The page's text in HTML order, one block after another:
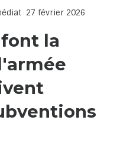
27 février 2026
la